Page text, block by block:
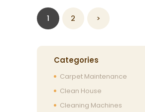
Posts
navigation
PAGE
1 PAGE
2 >
Categories
Carpet Maintenance
Clean House
Cleaning Machines